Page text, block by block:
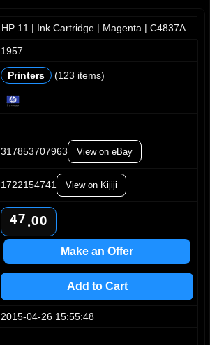
HP 11 | Ink Cartridge | Magenta | C4837A
1957
Printers (123 items)
317853707963 View on eBay
1722154741 View on Kijiji
0
2
3
4
5
7
3
5
6
7
8
.0
1
3
6
7
0
1
3
6
7
Make an Offer
Add to Cart
2015-04-26 15:55:48